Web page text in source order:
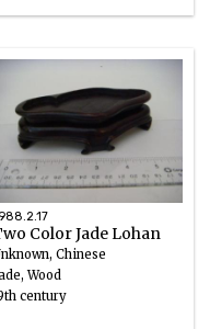
Color Jade Lohan
Chinese
Wood
century